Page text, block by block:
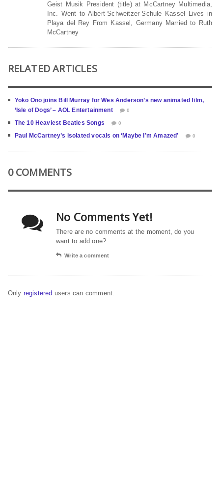
Geist Musik President (title) at McCartney Multimedia,
Inc. Went to Albert-Schweitzer-Schule Kassel Lives in
Playa del Rey From Kassel, Germany Married to Ruth
McCartney
RELATED ARTICLES
Yoko Ono joins Bill Murray for Wes Anderson’s new animated film,
‘Isle of Dogs’ – AOL Entertainment
0
The 10 Heaviest Beatles Songs 0
Paul McCartney’s isolated vocals on ‘Maybe I’m Amazed’ 0
0 COMMENTS
No Comments Yet!
There are no comments at the moment, do you
want to add one?
Write a comment
Only registered users can comment.